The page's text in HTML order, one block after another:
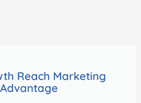
Reach Marketing
Advantage